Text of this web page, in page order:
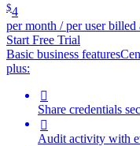
$4
per month / per user billed
Start Free Trial
Basic business features
plus:

Share credentials

Audit activity with